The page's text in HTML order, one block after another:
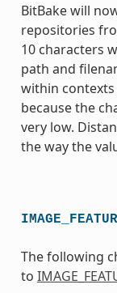
BitBake will
repositories
10 characters
path and
within contexts
because the
very low.
the way the
The following
to